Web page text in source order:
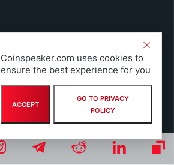
Coinspeaker.com uses cookies to
ensure the best experience for you
ACCEPT
GO TO PRIVACY
POLICY